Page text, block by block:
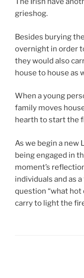
grieshog.
Besides burying
overnight in order
they would also
house to house as
When a young
family moves
hearth to start the
As we begin a new
being engaged in
moment’s
individuals and as
question “what
carry to light the